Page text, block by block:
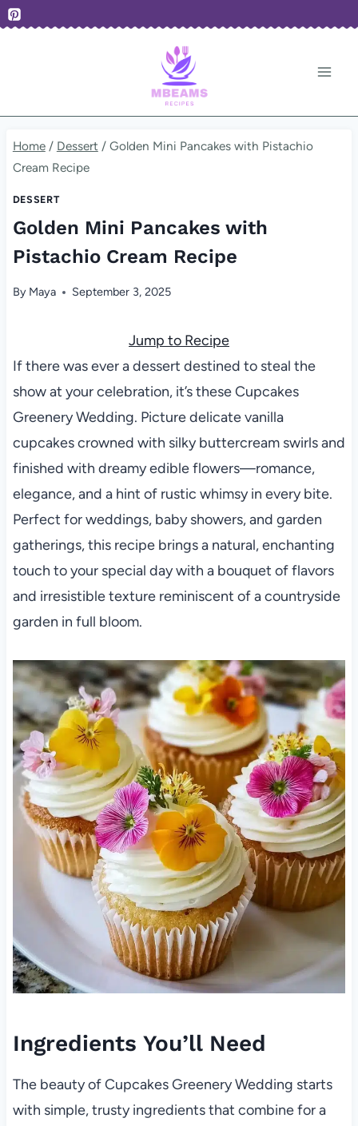
Skip
Home / Dessert / Golden Mini Pancakes with Pistachio
Cream Recipe
DESSERT
Golden Mini Pancakes with
Pistachio Cream Recipe
By Maya September 3, 2025
Jump to Recipe
If there was ever a dessert destined to steal the
show at your celebration, it’s these Cupcakes
Greenery Wedding. Picture delicate vanilla
cupcakes crowned with silky buttercream swirls and
finished with dreamy edible flowers—romance,
elegance, and a hint of rustic whimsy in every bite.
Perfect for weddings, baby showers, and garden
gatherings, this recipe brings a natural, enchanting
touch to your special day with a bouquet of flavors
and irresistible texture reminiscent of a countryside
garden in full bloom.
Ingredients You’ll Need
The beauty of Cupcakes Greenery Wedding starts
with simple, trusty ingredients that combine for a